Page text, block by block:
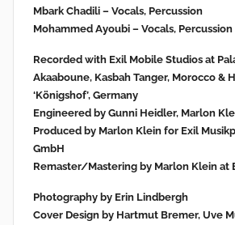
Mbark Chadili – Vocals, Percussion
Mohammed Ayoubi – Vocals, Percussion
Recorded with Exil Mobile Studios at
Akaaboune, Kasbah Tanger, Morocco &
‘Königshof’, Germany
Engineered by Gunni Heidler, Marlon
Produced by Marlon Klein for Exil
GmbH
Remaster/Mastering by Marlon Klein at
Photography by Erin Lindbergh
Cover Design by Hartmut Bremer, Uve